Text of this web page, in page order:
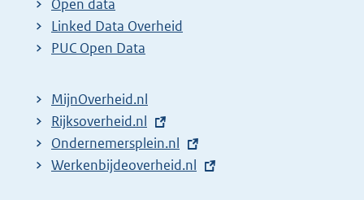
e
r
l
i
n
k
Open data
Linked Data Overheid
PUC Open Data
MijnOverheid.nl
E
x
t
Rijksoverheid.nl
e
x
E
x
Ondernemersplein.nl
e
E
Werkenbijdeoverheid.nl